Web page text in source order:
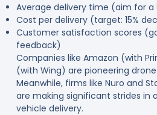
Average delivery time (aim for a
Cost per delivery (target: 15%
Customer satisfaction scores
feedback)
Companies like Amazon (with
(with Wing) are pioneering
Meanwhile, firms like Nuro and
are making significant strides in
vehicle delivery.